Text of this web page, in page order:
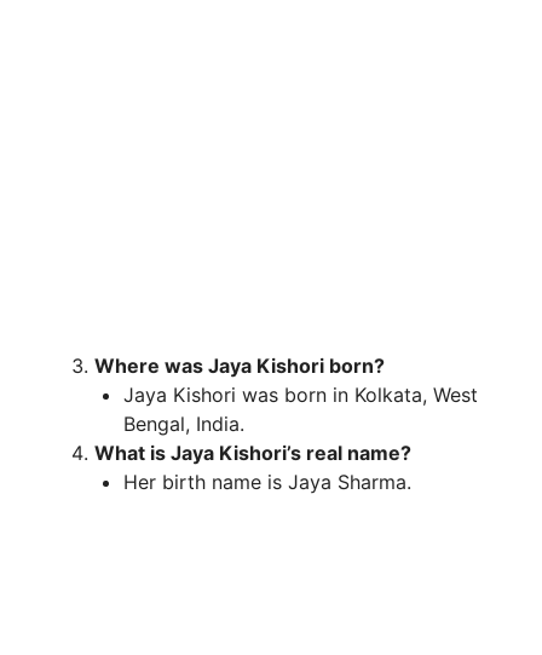
Where was Jaya Kishori born?
Jaya Kishori was born in Kolkata, West
Bengal, India.
What is Jaya Kishori’s real name?
Her birth name is Jaya Sharma.